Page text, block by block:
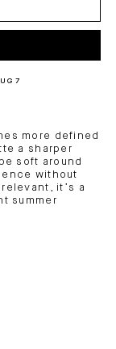
7
more defined
a sharper
soft around
without
it’s a
summer